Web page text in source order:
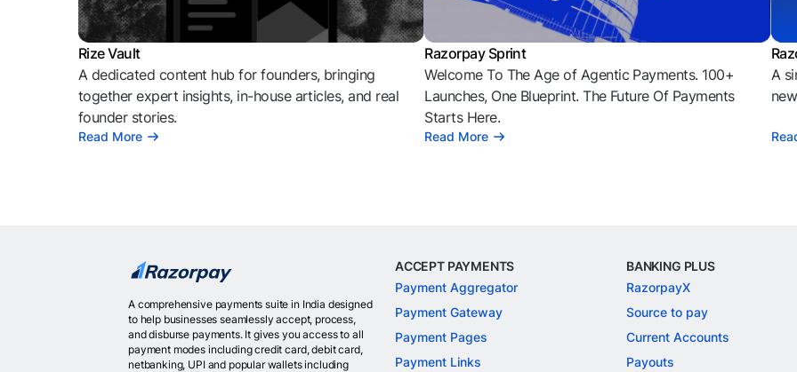
Rize Vault
A dedicated content hub for founders, bringing
together expert insights, in-house articles, and real
founder stories.
Read More
Razorpay Sprint
Welcome To The Age of Agentic Payments. 100+
Launches, One Blueprint. The Future Of Payments
Starts Here.
Read More
A
A comprehensive payments suite in India designed
to help businesses seamlessly accept, process,
and disburse payments. It gives you access to all
payment modes including credit card, debit card,
netbanking, UPI and popular wallets including
ACCEPT PAYMENTS
Payment Aggregator
Payment Gateway
Payment Pages
Payment Links
BANKING PLUS
RazorpayX
Source to pay
Current Accounts
Payouts